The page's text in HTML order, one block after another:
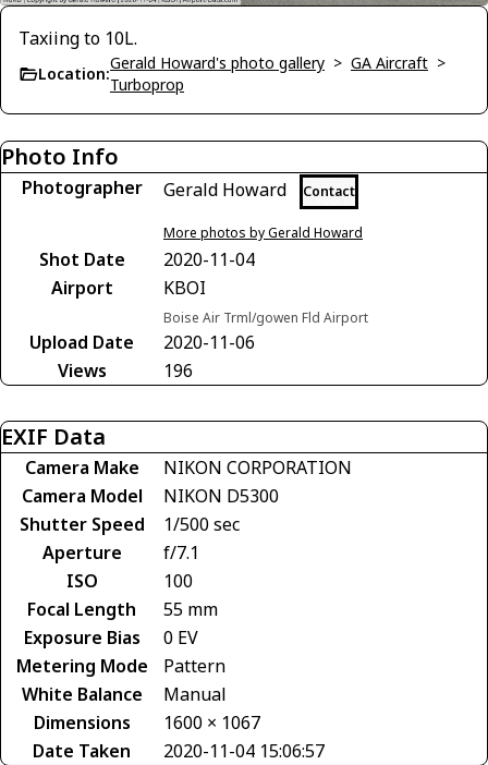
Taxiing to 10L.
Location:
Gerald Howard's photo gallery > GA Aircraft >
Turboprop
Photo Info
Photographer Gerald Howard Contact
More photos by Gerald Howard
Shot Date
2020-11-04
Airport
KBOI
Boise Air Trml/gowen Fld Airport
Upload Date
2020-11-06
Views
196
EXIF Data
Camera Make
NIKON CORPORATION
Camera Model
NIKON D5300
Shutter Speed
1/500 sec
Aperture
f/7.1
ISO
100
Focal Length
55 mm
Exposure Bias
0 EV
Metering Mode
Pattern
White Balance
Manual
Dimensions
1600 × 1067
Date Taken
2020-11-04 15:06:57